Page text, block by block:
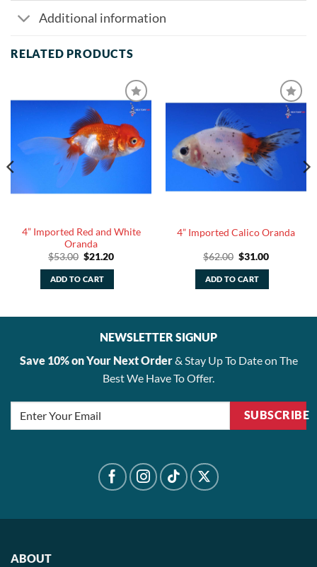
Additional information
RELATED PRODUCTS
4” Imported Red and White
Oranda
$53.00 Original
was:
$53.00.
$21.20Current
ADD TO CART
4” Imported Calico Oranda
$62.00 Original
was:
$62.00.
$31.00Current
ADD TO CART
NEWSLETTER SIGNUP
Save 10% on Your Next Order& Stay Up To Date on The
Best We Have To Offer.
SUBSCRIBE
ABOUT